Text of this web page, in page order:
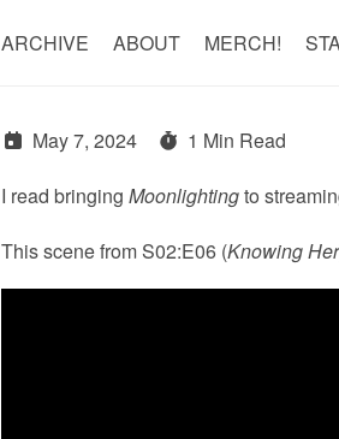
ARCHIVE ABOUT MERCH!
May 7, 2024
1 Min Read
I read bringing Moonlightingto
This scene from S02:E06 (Knowing Her